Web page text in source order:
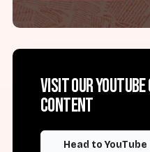
Visit our
content
Head to YouTube